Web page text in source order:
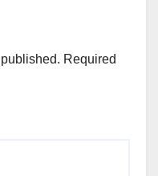
Required